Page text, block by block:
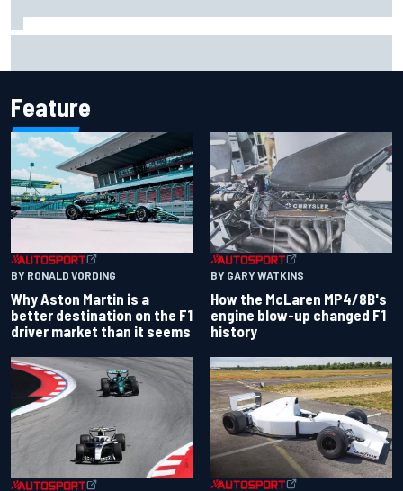
Feature
BY RONALD VORDING
Why Aston Martin is a
better destination on the F1
driver market than it seems
BY GARY WATKINS
How the McLaren MP4/8B's
engine blow-up changed F1
history